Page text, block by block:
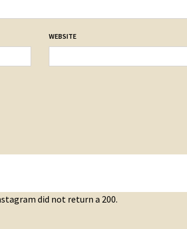
WEBSITE
did not return a 200.